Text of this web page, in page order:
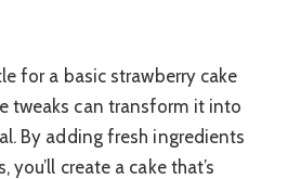
for a basic strawberry cake
tweaks can transform it into
By adding fresh ingredients
create a cake that’s